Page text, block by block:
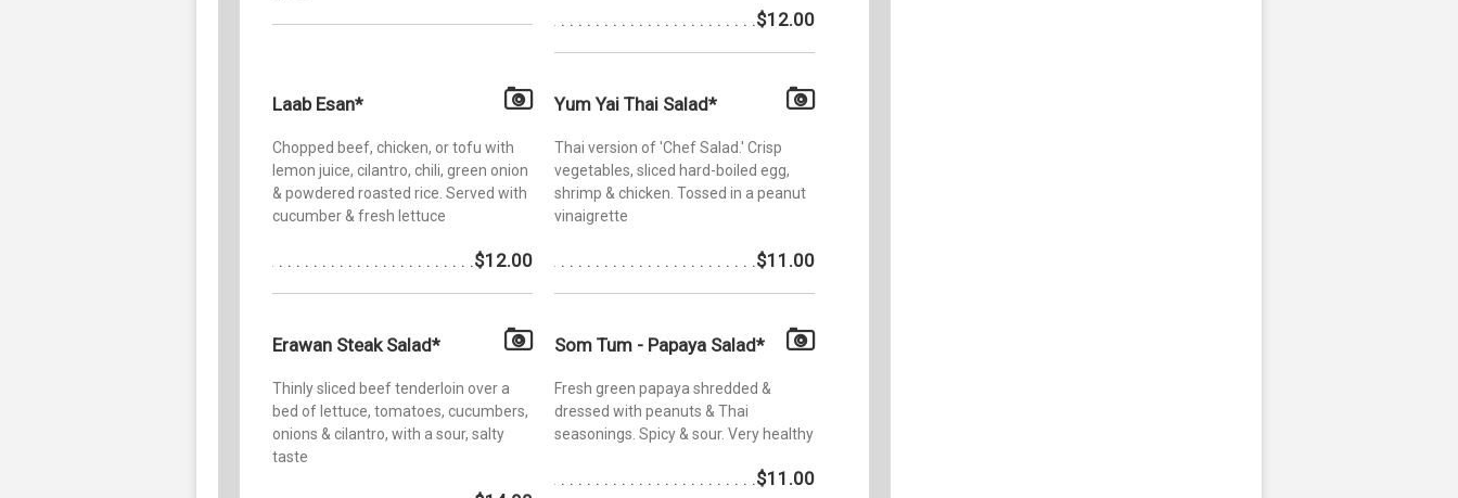
$12.00
Laab Esan*
Chopped beef, chicken, or tofu with
lemon juice, cilantro, chili, green onion
& powdered roasted rice. Served with
cucumber & fresh lettuce
$12.00
Yum Yai Thai Salad*
Thai version of 'Chef Salad.' Crisp
vegetables, sliced hard-boiled egg,
shrimp & chicken. Tossed in a peanut
vinaigrette
$11.00
Erawan Steak Salad*
Thinly sliced beef tenderloin over a
bed of lettuce, tomatoes, cucumbers,
onions & cilantro, with a sour, salty
taste
Som Tum - Papaya Salad*
Fresh green papaya shredded &
dressed with peanuts & Thai
seasonings. Spicy & sour. Very healthy
$11.00